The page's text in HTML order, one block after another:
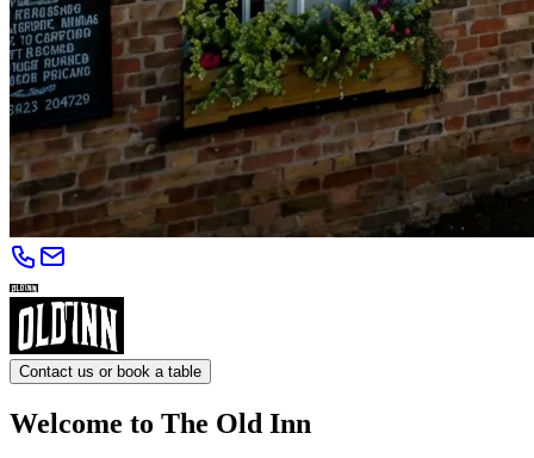
Contact us or book a table
Welcome to The Old Inn